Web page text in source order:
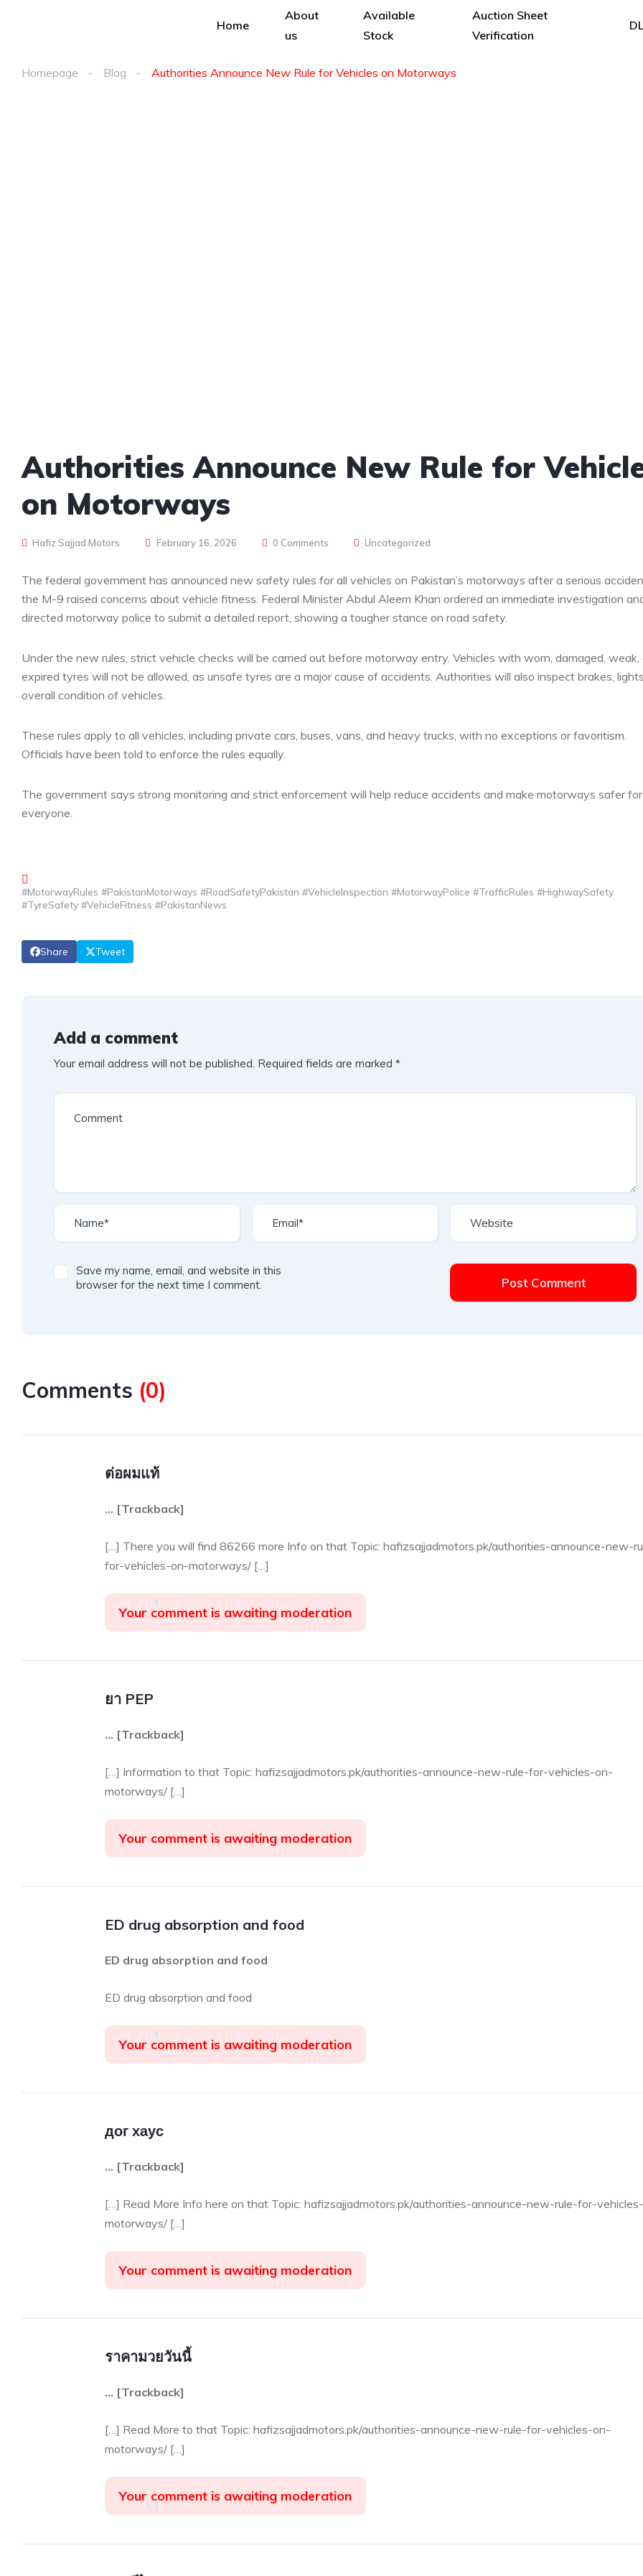
Home
About
us
Available
Stock
Auction Sheet
Verification
Homepage Blog Authorities Announce New Rule for Vehicles on Motorways
Authorities Announce New Rule for
on Motorways
Hafiz Sajjad Motors February 16, 2026 0 Comments Uncategorized
The federal government has announced new safety rules for all vehicles on Pakistan’s motorways after a serious
the M-9 raised concerns about vehicle fitness. Federal Minister Abdul Aleem Khan ordered an immediate investigation
directed motorway police to submit a detailed report, showing a tougher stance on road safety.
Under the new rules, strict vehicle checks will be carried out before motorway entry. Vehicles with worn, damaged, weak,
expired tyres will not be allowed, as unsafe tyres are a major cause of accidents. Authorities will also inspect brakes,
overall condition of vehicles.
These rules apply to all vehicles, including private cars, buses, vans, and heavy trucks, with no exceptions or favoritism.
Officials have been told to enforce the rules equally.
The government says strong monitoring and strict enforcement will help reduce accidents and make motorways safer for
everyone.
#MotorwayRules #PakistanMotorways #RoadSafetyPakistan #VehicleInspection #MotorwayPolice #TrafficRules #HighwaySafety
#TyreSafety #VehicleFitness #PakistanNews
Share Tweet
Add a comment
Your email address will not be published. Required fields are marked *
Save my name, email, and website in this
browser for the next time I comment.
Post Comment
Comments (0)
ต่อผมแท้
… [Trackback]
[…] There you will find 86266 more Info on that Topic: hafizsajjadmotors.pk/authorities-announce-new-
for-vehicles-on-motorways/ […]
Your comment is awaiting moderation
ยา PEP
… [Trackback]
[…] Information to that Topic: hafizsajjadmotors.pk/authorities-announce-new-rule-for-vehicles-on-
motorways/ […]
Your comment is awaiting moderation
ED drug absorption and food
ED drug absorption and food
ED drug absorption and food
Your comment is awaiting moderation
дог хаус
… [Trackback]
[…] Read More Info here on that Topic: hafizsajjadmotors.pk/authorities-announce-new-rule-for-
motorways/ […]
Your comment is awaiting moderation
ราคามวยวันนี้
… [Trackback]
[…] Read More to that Topic: hafizsajjadmotors.pk/authorities-announce-new-rule-for-vehicles-on-
motorways/ […]
Your comment is awaiting moderation